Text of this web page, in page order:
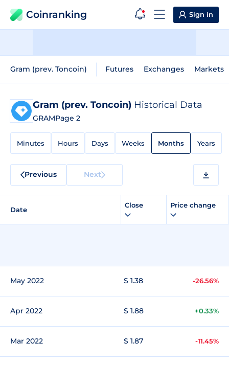
Coinranking Sign in
Gram (prev. Toncoin) Futures Exchanges Markets
Gram (prev. Toncoin) Historical Data
GRAMPage 2
Minutes Hours Days Weeks Months Years
Previous Next
Date
Close Price change
May 2022 $ 1.38 -26.56%
Apr 2022 $ 1.88 +0.33%
Mar 2022 $ 1.87 -11.45%